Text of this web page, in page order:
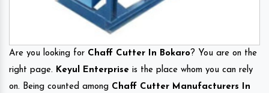
Are you looking for Chaff Cutter In Bokaro? You are on the
right page. Keyul Enterprise is the place whom you can rely
on. Being counted among Chaff Cutter Manufacturers In